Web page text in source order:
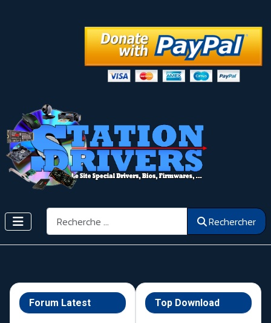
Rechercher Rechercher
Forum Latest Top Download